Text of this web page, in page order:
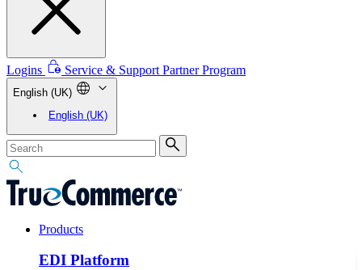
Logins Service & Support Partner Program
English (UK)
English (UK)
Products
EDI Platform